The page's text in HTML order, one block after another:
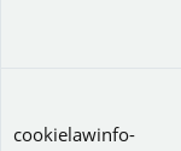
cookielawinfo-